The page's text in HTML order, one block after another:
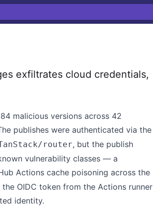
exfiltrates cloud credentials,
malicious versions across 42
publishes were authenticated via the
router, but the publish
vulnerability classes — a
Actions cache poisoning across the
OIDC token from the Actions runner
identity.